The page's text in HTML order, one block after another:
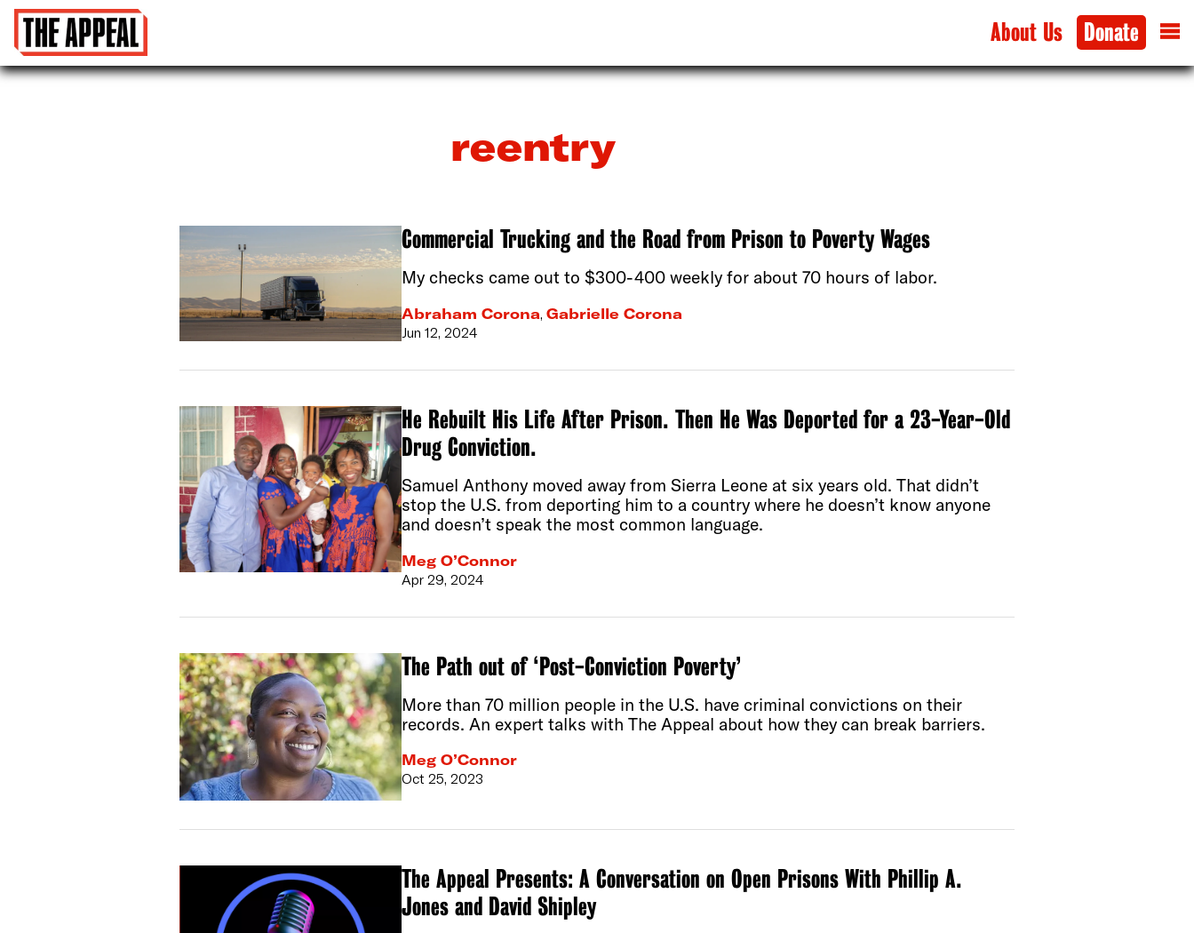
About Us Donate
reentry
Commercial Trucking and the Road from Prison to Poverty Wages
My checks came out to $300-400 weekly for about 70 hours of labor.
Abraham Corona, Gabrielle Corona
Jun 12, 2024
He Rebuilt His Life After Prison. Then He Was Deported for a 23-Year-Old
Drug Conviction.
Samuel Anthony moved away from Sierra Leone at six years old. That didn’t
stop the U.S. from deporting him to a country where he doesn’t know anyone
and doesn’t speak the most common language.
Meg O’Connor
Apr 29, 2024
The Path out of ‘Post-Conviction Poverty’
More than 70 million people in the U.S. have criminal convictions on their
records. An expert talks with The Appeal about how they can break barriers.
Meg O’Connor
Oct 25, 2023
The Appeal Presents: A Conversation on Open Prisons With Phillip A.
Jones and David Shipley